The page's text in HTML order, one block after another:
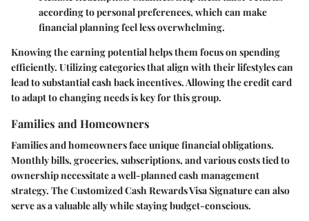
according to personal preferences, which can make
financial planning feel less overwhelming.
Knowing the earning potential helps them focus on spending
efficiently. Utilizing categories that align with their lifestyles can
lead to substantial cash back incentives. Allowing the credit card
to adapt to changing needs is key for this group.
Families and Homeowners
Families and homeowners face unique financial obligations.
Monthly bills, groceries, subscriptions, and various costs tied to
ownership necessitate a well-planned cash management
strategy. The Customized Cash Rewards Visa Signature can also
serve as a valuable ally while staying budget-conscious.